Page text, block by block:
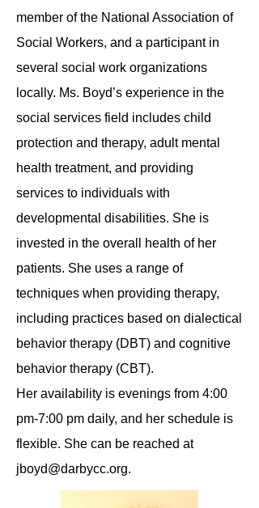
member of the National Association of
Social Workers, and a participant in
several social work organizations
locally. Ms. Boyd’s experience in the
social services field includes child
protection and therapy, adult mental
health treatment, and providing
services to individuals with
developmental disabilities. She is
invested in the overall health of her
patients. She uses a range of
techniques when providing therapy,
including practices based on dialectical
behavior therapy (DBT) and cognitive
behavior therapy (CBT).
Her availability is evenings from 4:00
pm-7:00 pm daily, and her schedule is
flexible. She can be reached at
jboyd@darbycc.org.